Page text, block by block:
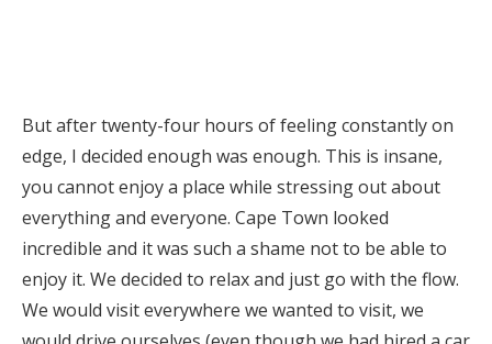
But after twenty-four hours of feeling constantly on
edge, I decided enough was enough. This is insane,
you cannot enjoy a place while stressing out about
everything and everyone. Cape Town looked
incredible and it was such a shame not to be able to
enjoy it. We decided to relax and just go with the flow.
We would visit everywhere we wanted to visit, we